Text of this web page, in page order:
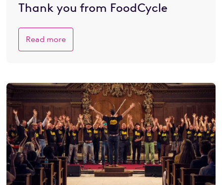
Thank you from FoodCycle
Read more